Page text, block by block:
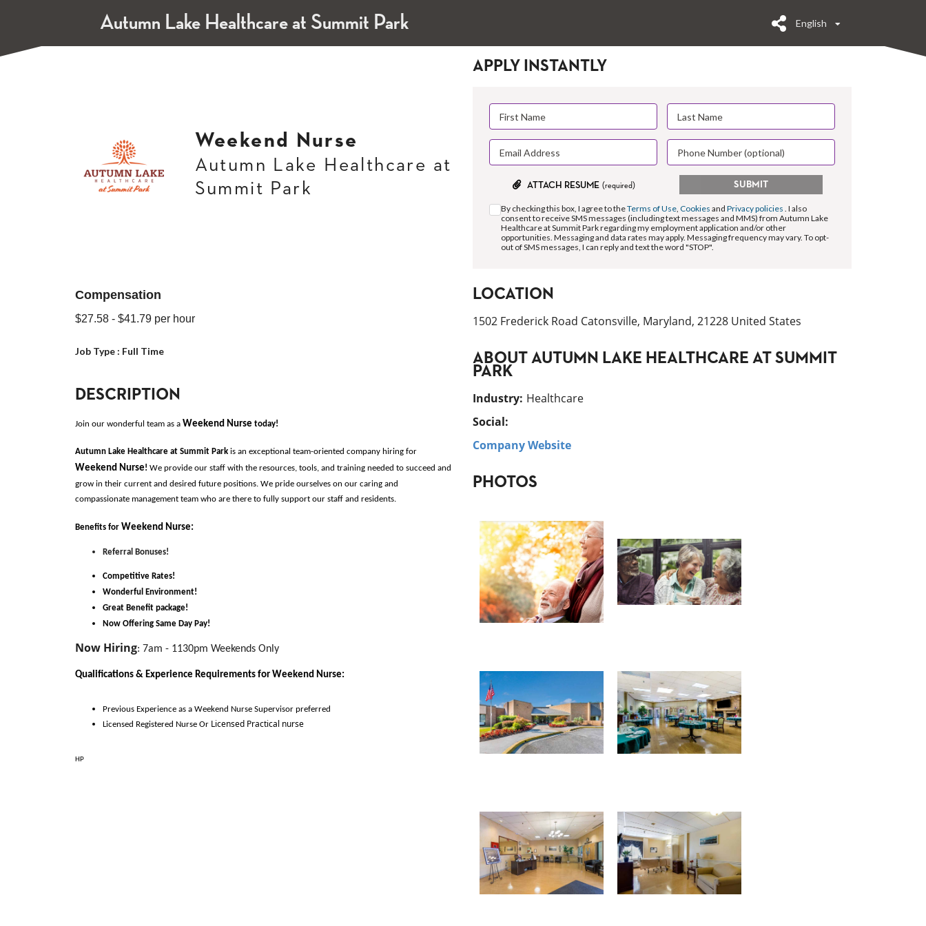
Autumn Lake Healthcare at Summit Park English
Weekend Nurse
Autumn Lake Healthcare at
Summit Park
APPLY INSTANTLY
ATTACH RESUME (required) SUBMIT
By checking this box, I agree to theTerms of Use, Cookies and Privacy policies . I also
consent to receive SMS messages (including text messages and MMS) from Autumn Lake
Healthcare at Summit Park regarding my employment application and/or other
opportunities. Messaging and data rates may apply. Messaging frequency may vary. To opt-
out of SMS messages, I can reply and text the word "STOP".
Compensation
$27.58- $41.79per hour
Job Type : Full Time
DESCRIPTION
Join our wonderful team as a Weekend Nurse today!
Autumn Lake Healthcare at Summit Park is an exceptional team-oriented company hiring for
Weekend Nurse! We provide our staff with the resources, tools, and training needed to succeed and
grow in their current and desired future positions. We pride ourselves on our caring and
compassionate management team who are there to fully support our staff and residents.
Benefits for Weekend Nurse:
Referral Bonuses!
Competitive Rates!
Wonderful Environment!
Great Benefit package!
Now Offering Same Day Pay!
Now Hiring: 7am - 1130pm Weekends Only
Qualifications & Experience Requirements for Weekend Nurse:
Previous Experience as a Weekend Nurse Supervisor preferred
Licensed Registered Nurse Or Licensed Practical nurse
HP
LOCATION
1502 Frederick Road Catonsville, Maryland, 21228 United States
ABOUT AUTUMN LAKE HEALTHCARE AT SUMMIT
PARK
Industry: Healthcare
Social:
Company Website
PHOTOS